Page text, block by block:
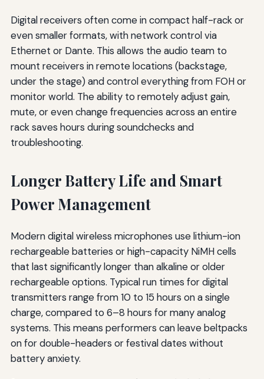
Digital receivers often come in compact half-rack or
even smaller formats, with network control via
Ethernet or Dante. This allows the audio team to
mount receivers in remote locations (backstage,
under the stage) and control everything from FOH or
monitor world. The ability to remotely adjust gain,
mute, or even change frequencies across an entire
rack saves hours during soundchecks and
troubleshooting.
Longer Battery Life and Smart
Power Management
Modern digital wireless microphones use lithium-ion
rechargeable batteries or high-capacity NiMH cells
that last significantly longer than alkaline or older
rechargeable options. Typical run times for digital
transmitters range from 10 to 15 hours on a single
charge, compared to 6–8 hours for many analog
systems. This means performers can leave beltpacks
on for double-headers or festival dates without
battery anxiety.